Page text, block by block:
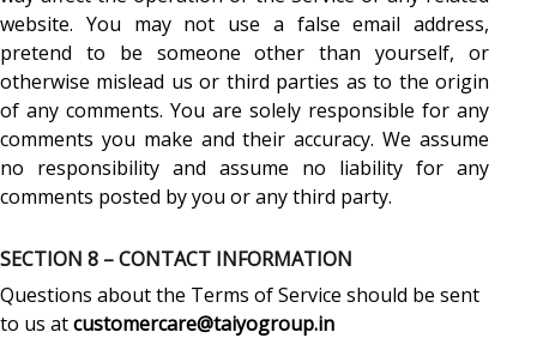
website. You may not use a false email address,
pretend to be someone other than yourself, or
otherwise mislead us or third parties as to the origin
of any comments. You are solely responsible for any
comments you make and their accuracy. We assume
no responsibility and assume no liability for any
comments posted by you or any third party.
SECTION 8 – CONTACT INFORMATION
Questions about the Terms of Service should be sent
to us atcustomercare@taiyogroup.in